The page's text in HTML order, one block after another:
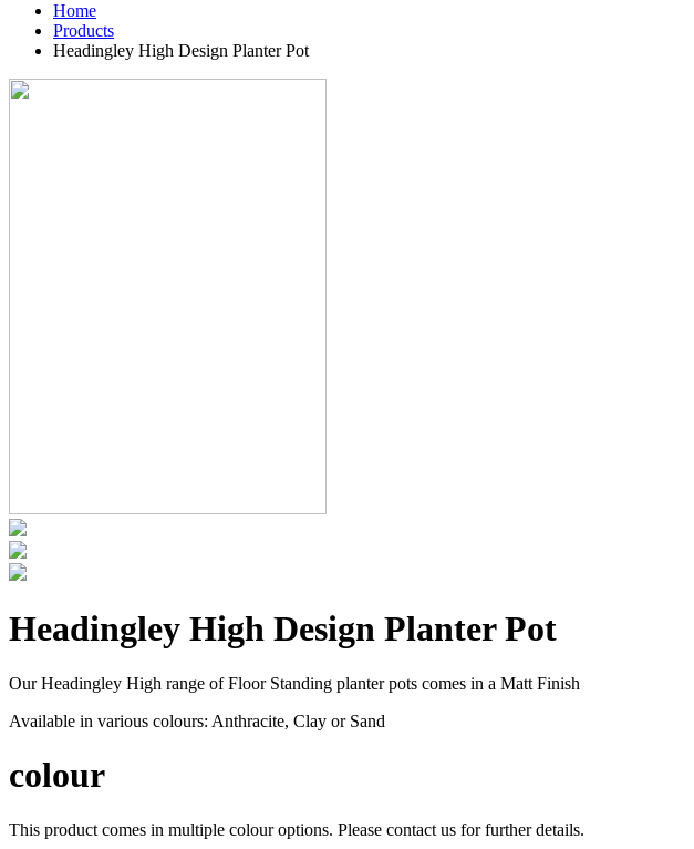
Home
Products
Headingley High Design Planter Pot
Headingley High Design Planter Pot
Our Headingley High range of Floor Standing planter pots comes in a Matt Finish
Available in various colours: Anthracite, Clay or Sand
colour
This product comes in multiple colour options. Please contact us for further details.